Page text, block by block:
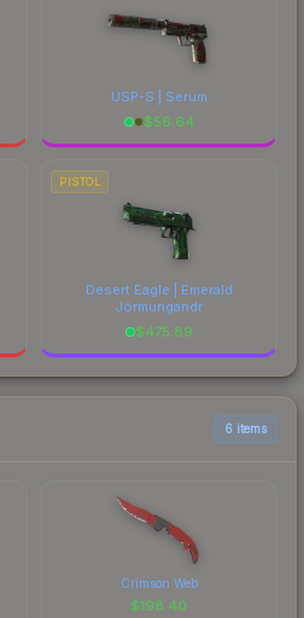
USP-S | Serum
$56.64
PISTOL
Desert Eagle | Emerald
Jörmungandr
$475.89
6 items
Crimson Web
$198.40